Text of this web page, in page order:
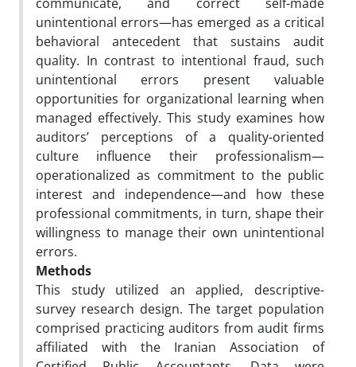
unintentional errors—has emerged as a critical
behavioral antecedent that sustains audit
quality. In contrast to intentional fraud, such
unintentional errors present valuable
opportunities for organizational learning when
managed effectively. This study examines how
auditors’ perceptions of a quality-oriented
culture influence their professionalism—
operationalized as commitment to the public
interest and independence—and how these
professional commitments, in turn, shape their
willingness to manage their own unintentional
errors.
Methods
This study utilized an applied, descriptive-
survey research design. The target population
comprised practicing auditors from audit firms
affiliated with the Iranian Association of